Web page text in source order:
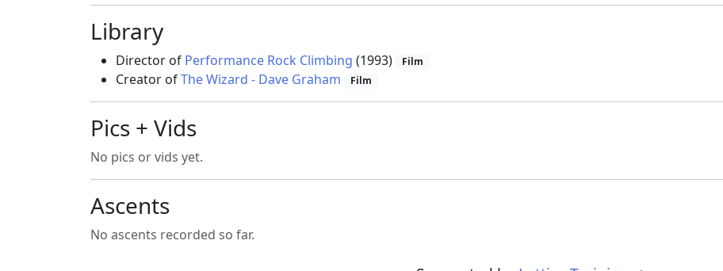
Library
Director of Performance Rock Climbing (1993) Film
Creator ofThe Wizard - Dave Graham Film
Pics + Vids
No pics or vids yet.
Ascents
No ascents recorded so far.